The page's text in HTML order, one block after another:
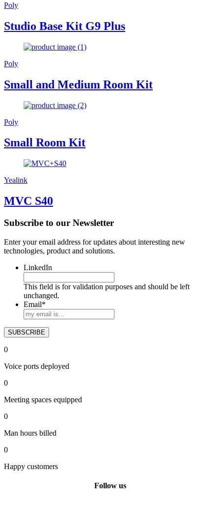
Poly
Studio Base Kit G9 Plus
Poly
Small and Medium Room Kit
Poly
Small Room Kit
Yealink
MVC S40
Subscribe to our Newsletter
Enter your email address for updates about interesting new
technologies, product and solutions.
LinkedIn
This field is for validation purposes and should be left
unchanged.
Email*
0
Voice ports deployed
0
Meeting spaces equipped
0
Man hours billed
0
Happy customers
Follow us